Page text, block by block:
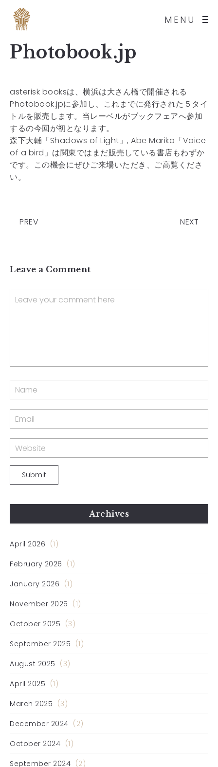
MENU
Photobook.jp
asterisk booksは、横浜は大さん橋で開催される
Photobook.jpに参加し、これまでに発行された５タイ
トルを販売します。当レーベルがブックフェアへ参加
するの今回が初となります。
森下大輔「Shadows of Light」, Abe Mariko「Voice
of a bird」は関東ではまだ販売している書店もわずか
です。この機会にぜひご来場いただき、ご高覧くださ
い。
PREV NEXT
Leave a Comment
Archives
April 2026 (1)
February 2026 (1)
January 2026 (1)
November 2025 (1)
October 2025 (3)
September 2025 (1)
August 2025 (3)
April 2025 (1)
March 2025 (3)
December 2024 (2)
October 2024 (1)
September 2024 (2)